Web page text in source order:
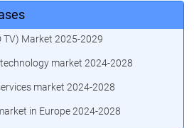
TV) Market 2025-2029
market 2024-2028
market 2024-2028
in Europe 2024-2028